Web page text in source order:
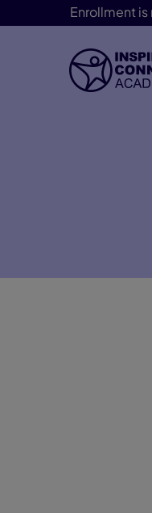
Enrollment
Skip